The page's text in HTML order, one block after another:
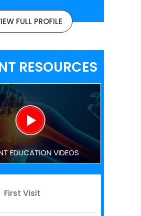
FULL PROFILE
RESOURCES
EDUCATION VIDEOS
First Visit